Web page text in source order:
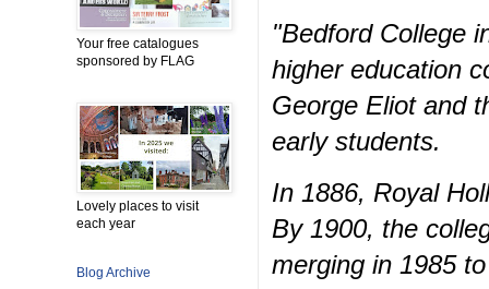
"Bedford College
higher education
George Eliot and
early students.
In 1886, Royal
By 1900, the
merging in 1985
Your free catalogues
sponsored by FLAG
Lovely places to visit
each year
Blog Archive